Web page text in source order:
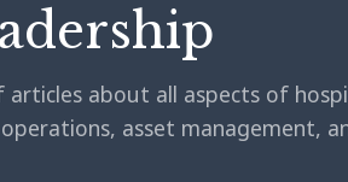
about all aspects of
asset management,